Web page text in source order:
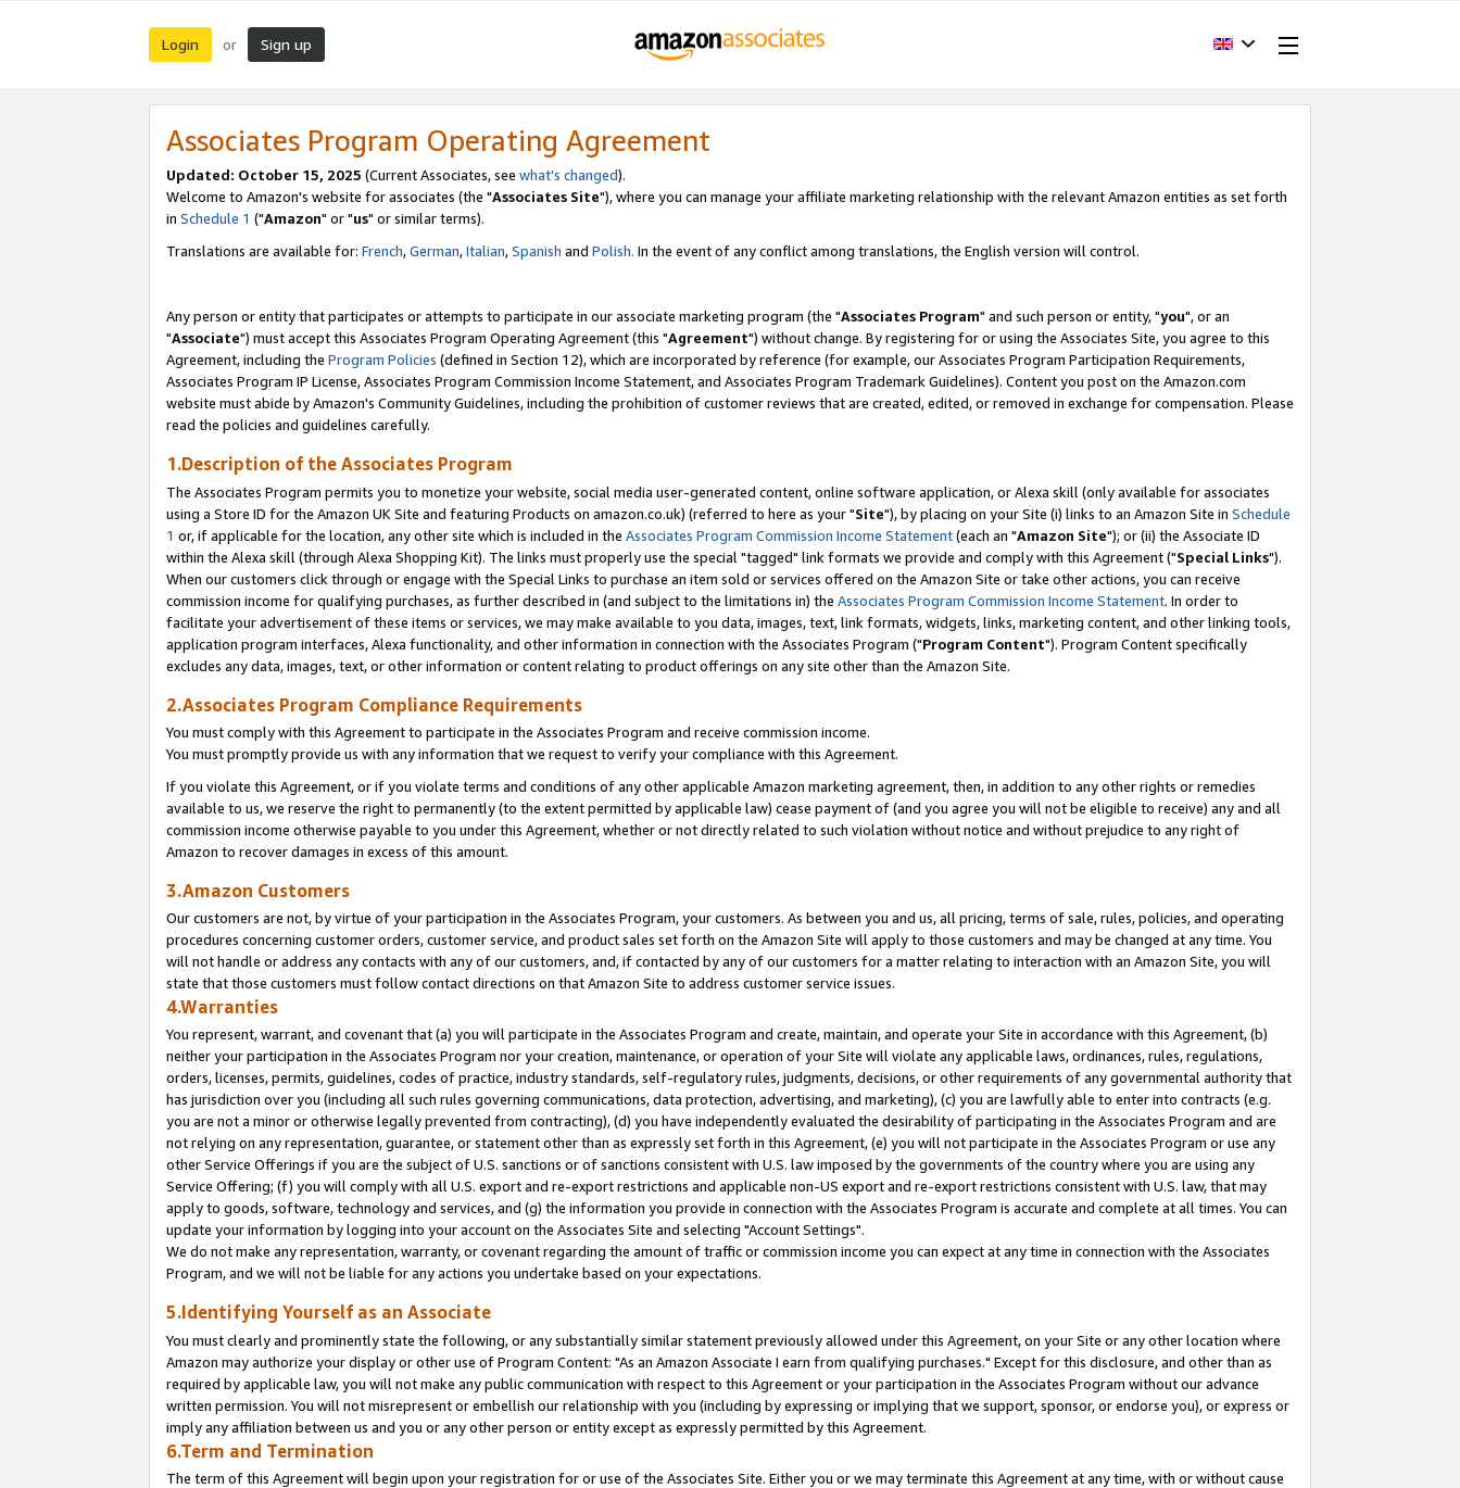
Login or Sign up
Associates Program Operating Agreement
Updated: October 15, 2025 (Current Associates, see what's changed).
Welcome to Amazon's website for associates (the "Associates Site"), where you can manage your affiliate marketing relationship with the relevant Amazon entities as set forth
in Schedule 1 ("Amazon" or "us" or similar terms).
Translations are available for: French,German,Italian,Spanish and Polish. In the event of any conflict among translations, the English version will control.
Any person or entity that participates or attempts to participate in our associate marketing program (the "Associates Program" and such person or entity, "you", or an
"Associate") must accept this Associates Program Operating Agreement (this "Agreement") without change. By registering for or using the Associates Site, you agree to this
Agreement, including the Program Policies (defined in Section 12), which are incorporated by reference (for example, our Associates Program Participation Requirements,
Associates Program IP License, Associates Program Commission Income Statement, and Associates Program Trademark Guidelines). Content you post on the Amazon.com
website must abide by Amazon's Community Guidelines, including the prohibition of customer reviews that are created, edited, or removed in exchange for compensation. Please
read the policies and guidelines carefully.
1.Description of the Associates Program
The Associates Program permits you to monetize your website, social media user-generated content, online software application, or Alexa skill (only available for associates
using a Store ID for the Amazon UK Site and featuring Products on amazon.co.uk) (referred to here as your "Site"), by placing on your Site (i) links to an Amazon Site in Schedule
1 or, if applicable for the location, any other site which is included in the Associates Program Commission Income Statement(each an "Amazon Site"); or (ii) the Associate ID
within the Alexa skill (through Alexa Shopping Kit). The links must properly use the special "tagged" link formats we provide and comply with this Agreement ("Special Links").
When our customers click through or engage with the Special Links to purchase an item sold or services offered on the Amazon Site or take other actions, you can receive
commission income for qualifying purchases, as further described in (and subject to the limitations in) the Associates Program Commission Income Statement. In order to
facilitate your advertisement of these items or services, we may make available to you data, images, text, link formats, widgets, links, marketing content, and other linking tools,
application program interfaces, Alexa functionality, and other information in connection with the Associates Program ("Program Content"). Program Content specifically
excludes any data, images, text, or other information or content relating to product offerings on any site other than the Amazon Site.
2.Associates Program Compliance Requirements
You must comply with this Agreement to participate in the Associates Program and receive commission income.
You must promptly provide us with any information that we request to verify your compliance with this Agreement.
If you violate this Agreement, or if you violate terms and conditions of any other applicable Amazon marketing agreement, then, in addition to any other rights or remedies
available to us, we reserve the right to permanently (to the extent permitted by applicable law) cease payment of (and you agree you will not be eligible to receive) any and all
commission income otherwise payable to you under this Agreement, whether or not directly related to such violation without notice and without prejudice to any right of
Amazon to recover damages in excess of this amount.
3.Amazon Customers
Our customers are not, by virtue of your participation in the Associates Program, your customers. As between you and us, all pricing, terms of sale, rules, policies, and operating
procedures concerning customer orders, customer service, and product sales set forth on the Amazon Site will apply to those customers and may be changed at any time. You
will not handle or address any contacts with any of our customers, and, if contacted by any of our customers for a matter relating to interaction with an Amazon Site, you will
state that those customers must follow contact directions on that Amazon Site to address customer service issues.
4.Warranties
You represent, warrant, and covenant that (a) you will participate in the Associates Program and create, maintain, and operate your Site in accordance with this Agreement, (b)
neither your participation in the Associates Program nor your creation, maintenance, or operation of your Site will violate any applicable laws, ordinances, rules, regulations,
orders, licenses, permits, guidelines, codes of practice, industry standards, self-regulatory rules, judgments, decisions, or other requirements of any governmental authority that
has jurisdiction over you (including all such rules governing communications, data protection, advertising, and marketing), (c) you are lawfully able to enter into contracts (e.g.
you are not a minor or otherwise legally prevented from contracting), (d) you have independently evaluated the desirability of participating in the Associates Program and are
not relying on any representation, guarantee, or statement other than as expressly set forth in this Agreement, (e) you will not participate in the Associates Program or use any
other Service Offerings if you are the subject of U.S. sanctions or of sanctions consistent with U.S. law imposed by the governments of the country where you are using any
Service Offering; (f) you will comply with all U.S. export and re-export restrictions and applicable non-US export and re-export restrictions consistent with U.S. law, that may
apply to goods, software, technology and services, and (g) the information you provide in connection with the Associates Program is accurate and complete at all times. You can
update your information by logging into your account on the Associates Site and selecting "Account Settings".
We do not make any representation, warranty, or covenant regarding the amount of traffic or commission income you can expect at any time in connection with the Associates
Program, and we will not be liable for any actions you undertake based on your expectations.
5.Identifying Yourself as an Associate
You must clearly and prominently state the following, or any substantially similar statement previously allowed under this Agreement, on your Site or any other location where
Amazon may authorize your display or other use of Program Content: "As an Amazon Associate I earn from qualifying purchases." Except for this disclosure, and other than as
required by applicable law, you will not make any public communication with respect to this Agreement or your participation in the Associates Program without our advance
written permission. You will not misrepresent or embellish our relationship with you (including by expressing or implying that we support, sponsor, or endorse you), or express or
imply any affiliation between us and you or any other person or entity except as expressly permitted by this Agreement.
6.Term and Termination
The term of this Agreement will begin upon your registration for or use of the Associates Site. Either you or we may terminate this Agreement at any time, with or without cause